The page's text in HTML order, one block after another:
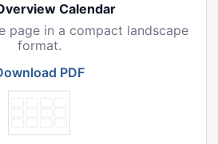
Calendar
page in a compact landscape
format.
PDF